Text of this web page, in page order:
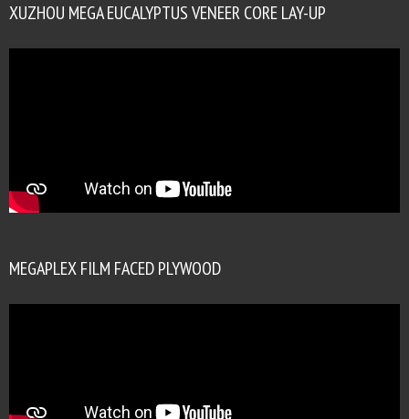
XUZHOU MEGA EUCALYPTUS VENEER CORE LAY-UP
MEGAPLEX FILM FACED PLYWOOD